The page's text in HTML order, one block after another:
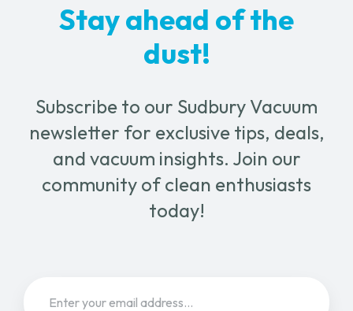
Stay ahead of the
dust!
Subscribe to our Sudbury Vacuum
newsletter for exclusive tips, deals,
and vacuum insights. Join our
community of clean enthusiasts
today!